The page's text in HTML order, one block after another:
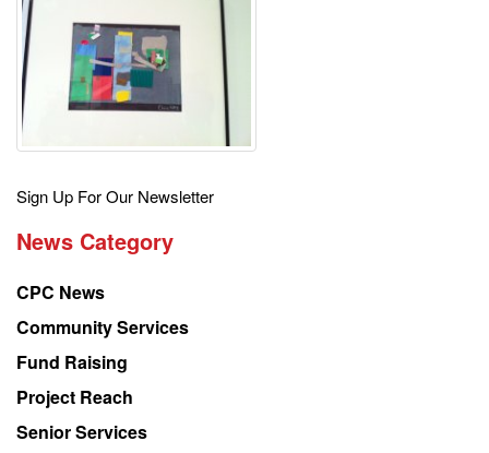
Get
latest
from
Chinese
American
Council
Sign Up For Our Newsletter
News Category
CPC News
Community Services
Fund Raising
Project Reach
Senior Services